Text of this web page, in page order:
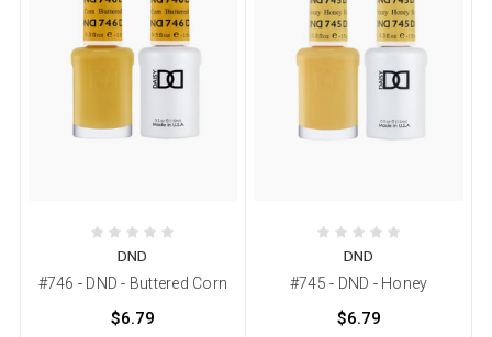
DND
#746 - DND - Buttered Corn
$6.79
DND
#745 - DND - Honey
$6.79